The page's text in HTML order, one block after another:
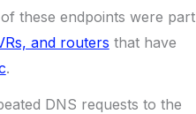
these endpoints were part
and routers that have
.
DNS requests to the